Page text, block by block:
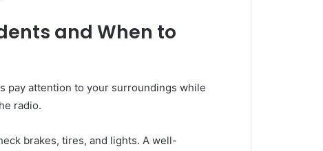
and When to
pay attention to your surroundings while
radio.
brakes, tires, and lights. A well-